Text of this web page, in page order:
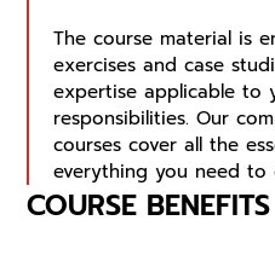
The course material is
exercises and case
expertise applicable to
responsibilities. Our
courses cover all the
everything you need
COURSE BENEFITS